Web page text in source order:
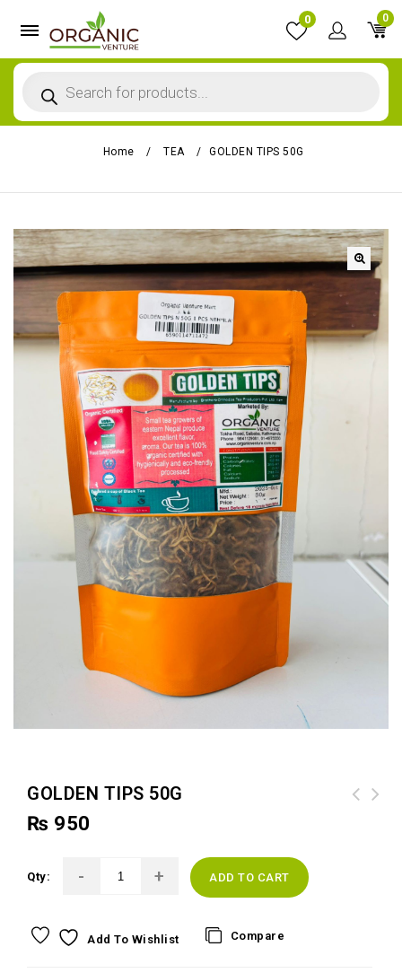
0
0
Home / TEA / GOLDEN TIPS 50G
GOLDEN TIPS 50G
₨ 950
Qty: ADD TO CART
Add To Wishlist Compare